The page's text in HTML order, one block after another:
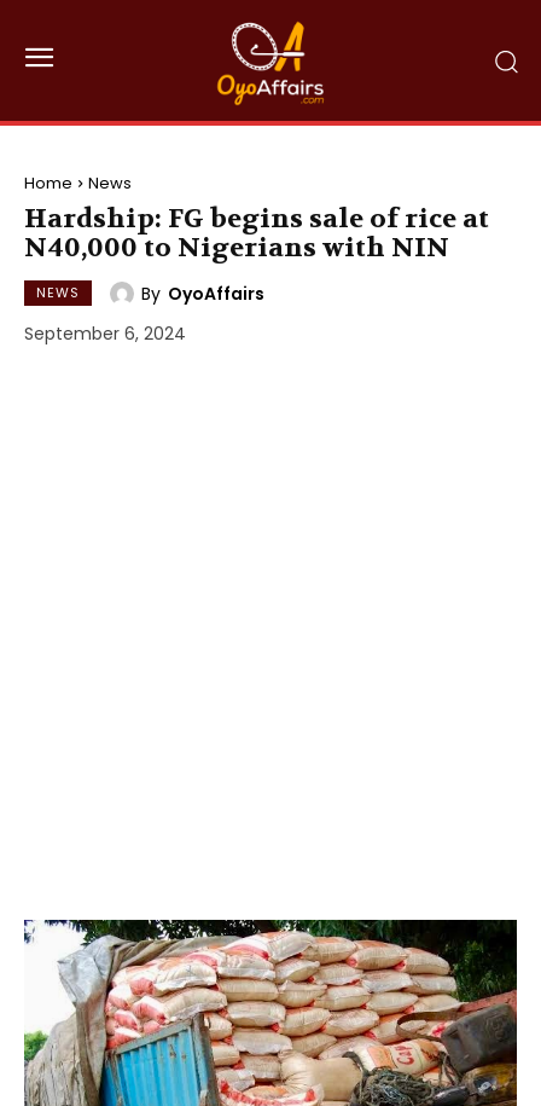
Home News
Hardship: FG begins sale of rice at
N40,000 to Nigerians with NIN
NEWS By OyoAffairs
September 6, 2024